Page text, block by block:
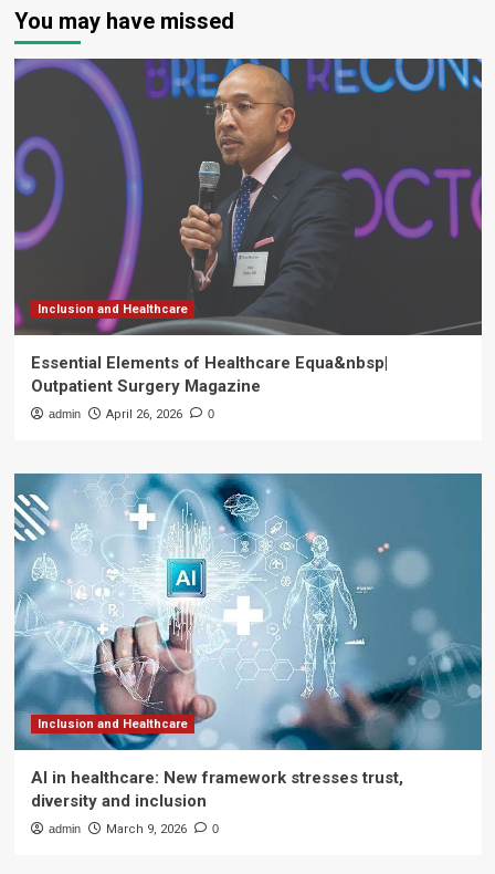
You may have missed
Inclusion and Healthcare
Essential Elements of Healthcare Equa&nbsp|
Outpatient Surgery Magazine
admin April 26, 2026 0
Inclusion and Healthcare
AI in healthcare: New framework stresses trust,
diversity and inclusion
admin March 9, 2026 0